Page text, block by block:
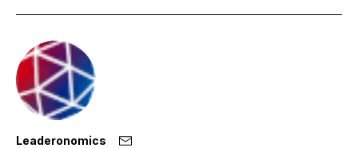
Leaderonomics